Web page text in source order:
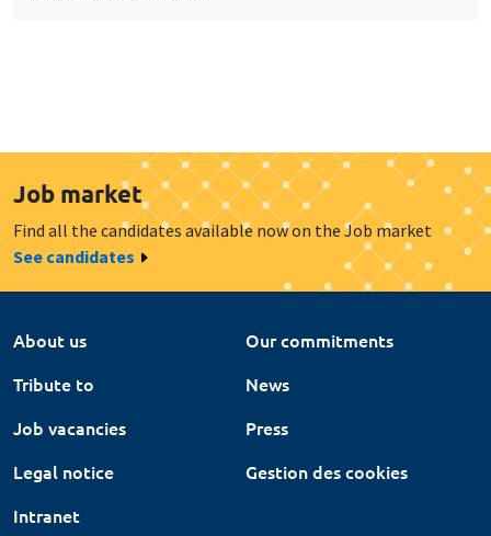
Job market
Find all the candidates available now on the Job market
See candidates
About us
Our commitments
Tribute to
News
Job vacancies
Press
Legal notice
Gestion des cookies
Intranet